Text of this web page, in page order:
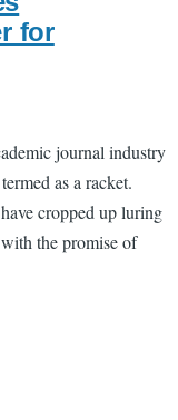
for
journal industry
as a racket.
cropped up luring
the promise of